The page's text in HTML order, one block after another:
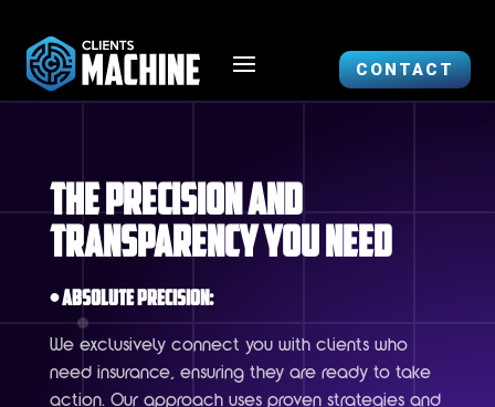
CONTACT
The Precision and
Transparency You Need
• Absolute Precision:
We exclusively connect you with clients who
need insurance, ensuring they are ready to take
action. Our approach uses proven strategies and